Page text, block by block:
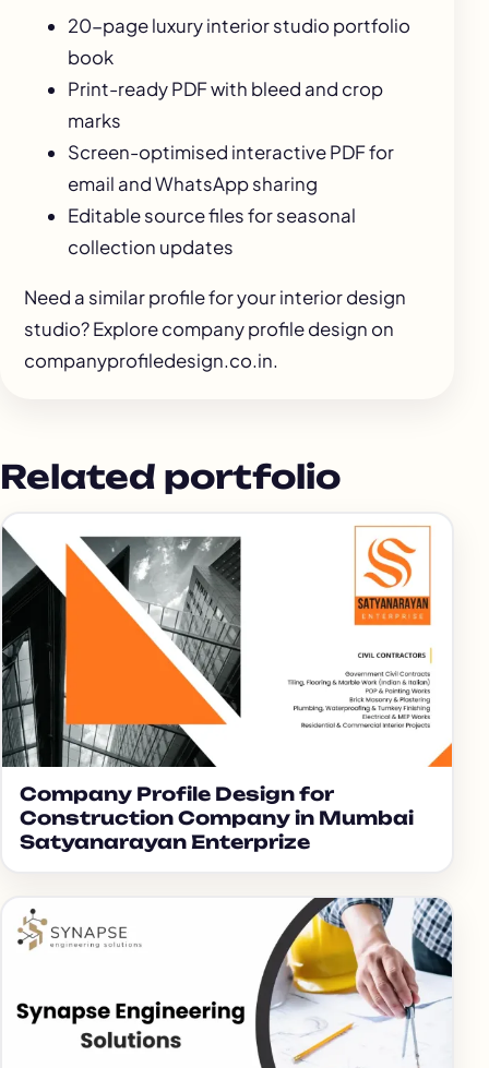
20-page luxury interior studio portfolio
book
Print-ready PDF with bleed and crop
marks
Screen-optimised interactive PDF for
email and WhatsApp sharing
Editable source files for seasonal
collection updates
Need a similar profile for your interior design
studio? Explorecompany profile design on
companyprofiledesign.co.in.
Related portfolio
Company Profile Design for
Construction Company in Mumbai
Satyanarayan Enterprize